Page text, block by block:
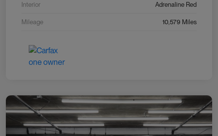
Interior Adrenaline Red
Mileage 10,579 Miles